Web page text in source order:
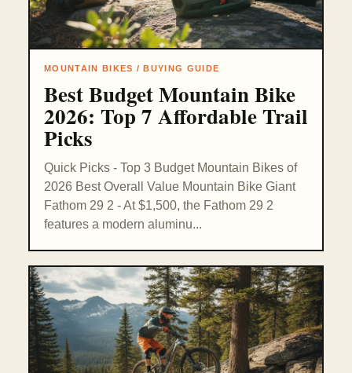
MOUNTAIN BIKES / BUYING GUIDE
Best Budget Mountain Bike
2026: Top 7 Affordable Trail
Picks
Quick Picks - Top 3 Budget Mountain Bikes of
2026 Best Overall Value Mountain Bike Giant
Fathom 29 2 - At $1,500, the Fathom 29 2
features a modern aluminu...